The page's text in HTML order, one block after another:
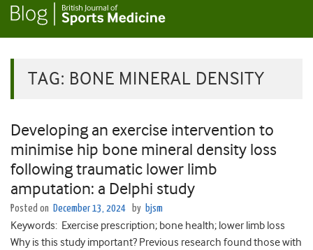
TAG: BONE MINERAL DENSITY
Developing an exercise intervention to
minimise hip bone mineral density loss
following traumatic lower limb
amputation: a Delphi study
Posted on December 13, 2024 by bjsm
Keywords: Exercise prescription; bone health; lower limb loss
Why is this study important? Previous research found those with